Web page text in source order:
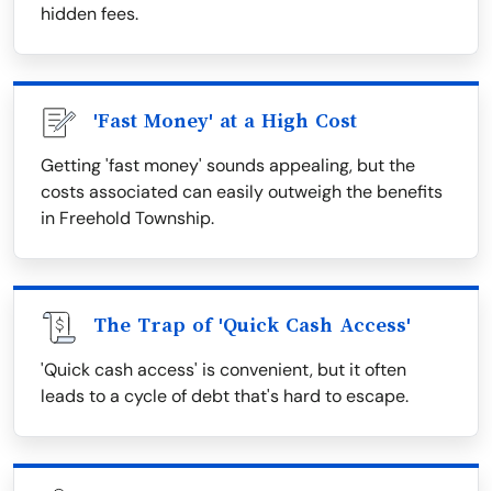
hidden fees.
'Fast Money' at a High Cost
Getting 'fast money' sounds appealing, but the
costs associated can easily outweigh the benefits
in Freehold Township.
The Trap of 'Quick Cash Access'
'Quick cash access' is convenient, but it often
leads to a cycle of debt that's hard to escape.